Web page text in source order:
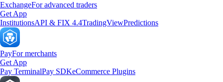
ExchangeFor advanced traders
Get App
InstitutionsAPI & FIX 4.4TradingViewPredictions
PayFor merchants
Get App
Pay TerminalPay SDKeCommerce Plugins